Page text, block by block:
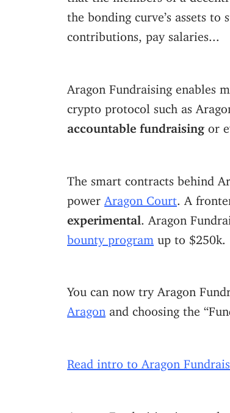
the bonding curve’s assets
contributions, pay salaries...
Aragon Fundraising enables
crypto protocol such as
accountable fundraising or
The smart contracts behind
power Aragon Court . A
experimental . Aragon
bounty program up to $250k.
You can now try Aragon
Aragon and choosing the
Read intro to Aragon